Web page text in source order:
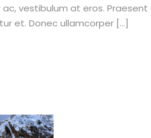
vestibulum at eros.
et. Donec ullamcorper […]